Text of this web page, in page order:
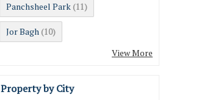
Panchsheel Park (11)
Jor Bagh (10)
View More
Property by City